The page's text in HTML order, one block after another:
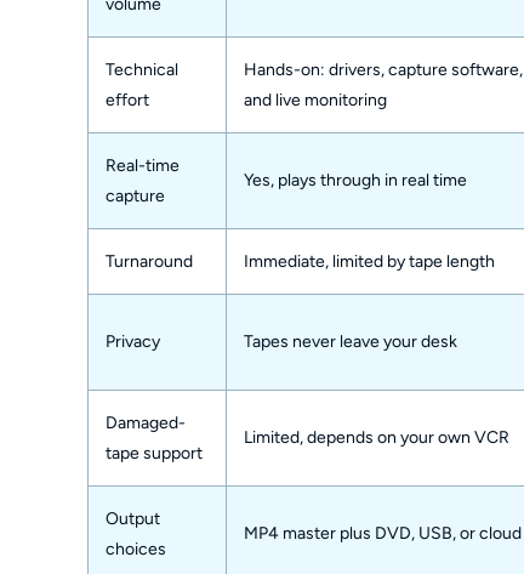
volume
Technical
effort
Hands-on: drivers, capture software,
and live monitoring
Real-time
capture
Yes, plays through in real time
Turnaround Immediate, limited by tape length
Privacy Tapes never leave your desk
Damaged-
tape support
Limited, depends on your own VCR
Output
choices
MP4 master plus DVD, USB, or cloud